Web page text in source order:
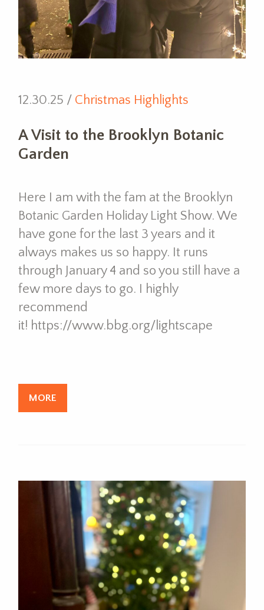
12.30.25 / Christmas Highlights
A Visit to the Brooklyn Botanic
Garden
Here I am with the fam at the Brooklyn
Botanic Garden Holiday Light Show. We
have gone for the last 3 years and it
always makes us so happy. It runs
through January 4 and so you still have a
few more days to go. I highly
recommend
it! https://www.bbg.org/lightscape
MORE